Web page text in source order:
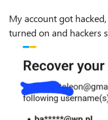
My account got
turned on and hackers
there wasnt any
that someone logged